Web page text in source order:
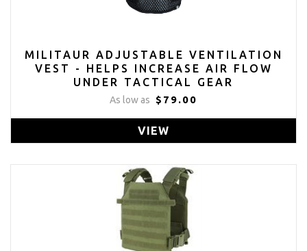
MILITAUR ADJUSTABLE VENTILATION
VEST - HELPS INCREASE AIR FLOW
UNDER TACTICAL GEAR
As low as $79.00
VIEW